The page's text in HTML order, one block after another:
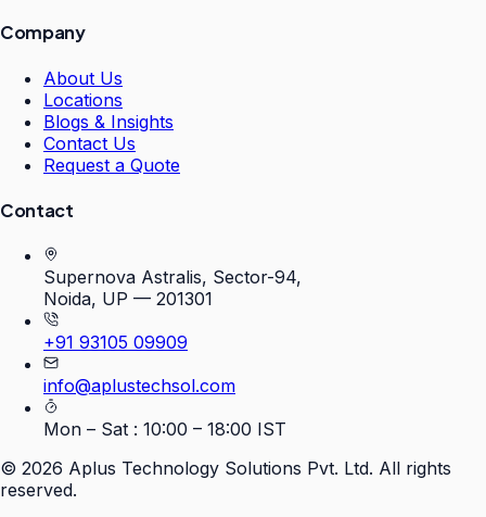
Company
About Us
Locations
Blogs & Insights
Contact Us
Request a Quote
Contact
Supernova Astralis, Sector-94,
Noida, UP — 201301
+91 93105 09909
info@aplustechsol.com
Mon – Sat : 10:00 – 18:00 IST
© 2026 Aplus Technology Solutions Pvt. Ltd. All rights
reserved.